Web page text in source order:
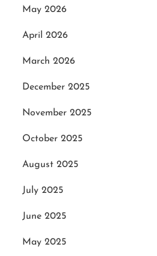
May 2026
April 2026
March 2026
December 2025
November 2025
October 2025
August 2025
July 2025
June 2025
May 2025